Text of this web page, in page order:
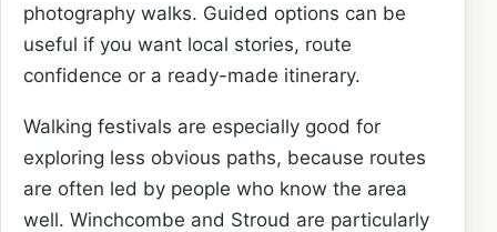
photography walks. Guided options can be
useful if you want local stories, route
confidence or a ready-made itinerary.
Walking festivals are especially good for
exploring less obvious paths, because routes
are often led by people who know the area
well. Winchcombe and Stroud are particularly